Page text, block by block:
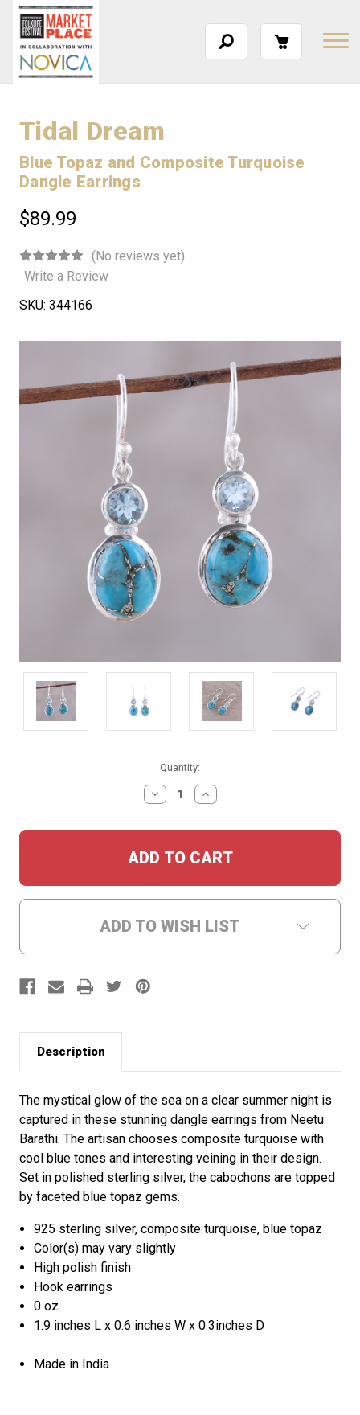
Tidal Dream
Blue Topaz and Composite Turquoise
Dangle Earrings
$89.99
(No reviews yet)
Write a Review
SKU: 344166
Quantity:
DECREASE
QUANTITY:
INCREASE
QUANTITY:
ADD TO WISH LIST
Description
The mystical glow of the sea on a clear summer night is
captured in these stunning dangle earrings from Neetu
Barathi. The artisan chooses composite turquoise with
cool blue tones and interesting veining in their design.
Set in polished sterling silver, the cabochons are topped
by faceted blue topaz gems.
925 sterling silver, composite turquoise, blue topaz
Color(s) may vary slightly
High polish finish
Hook earrings
0 oz
1.9 inches L x 0.6 inches W x 0.3inches D
Made in India